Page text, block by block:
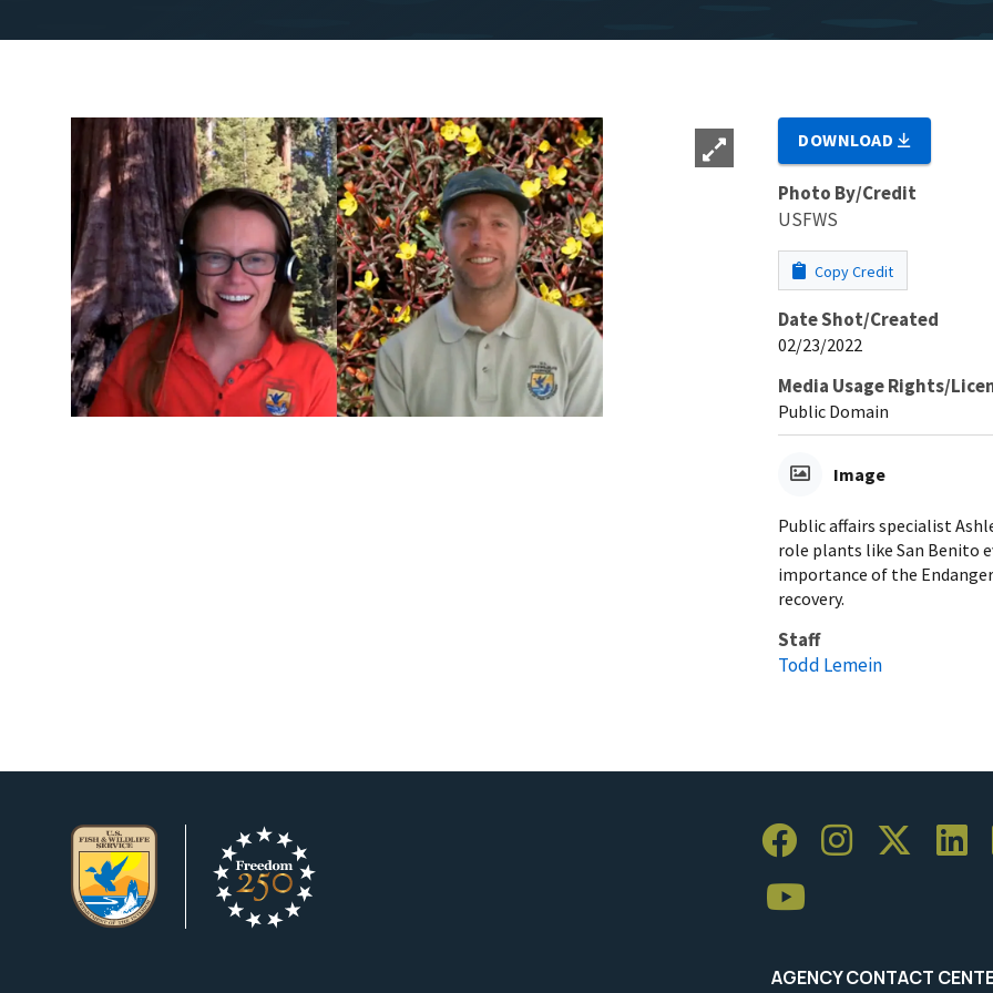
DOWNLOAD
Photo By/Credit
USFWS
Copy Credit
Date Shot/Created
02/23/2022
Media Usage Rights/
Public Domain
Image
Public affairs specialist
role plants like San Benito
importance of the
recovery.
Staff
Todd Lemein
AGENCY CONTACT